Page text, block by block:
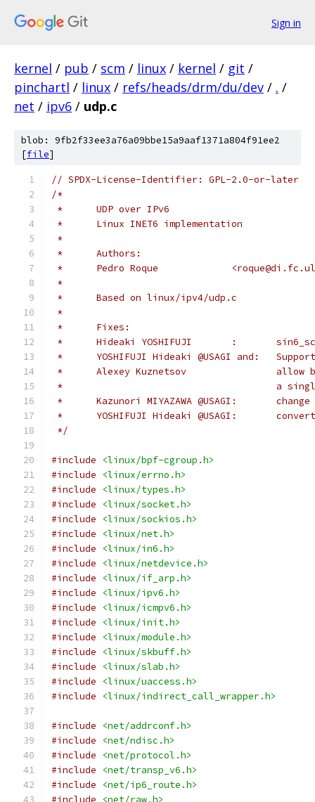
Sign in
kernel / pub / scm / linux / kernel / git /
pinchartl / linux / refs/heads/drm/du/dev / . /
net / ipv6 / udp.c
blob: 9fb2f33ee3a76a09bbe15a9aaf1371a804f91ee2
[file]
// SPDX-License-Identifier: GPL-2.0-or-later
/*
*	UDP over IPv6
*	Linux INET6 implementation
*
*	Authors:
*	Pedro Roque
*
*	Based on linux/ipv4/udp.c
*
*	Fixes:
*	Hideaki
*
*	Alexey
*
*      Kazunori MIYAZAWA @USAGI:
*
*/
#include
<linux/bpf-cgroup.h>
#include
<linux/errno.h>
#include
<linux/types.h>
#include
<linux/socket.h>
#include
<linux/sockios.h>
#include
<linux/net.h>
#include
<linux/in6.h>
#include
<linux/netdevice.h>
#include
<linux/if_arp.h>
#include
<linux/ipv6.h>
#include
<linux/icmpv6.h>
#include
<linux/init.h>
#include
<linux/module.h>
#include
<linux/skbuff.h>
#include
<linux/slab.h>
#include
<linux/uaccess.h>
#include
<linux/indirect_call_wrapper.h>
#include
<net/addrconf.h>
#include
<net/ndisc.h>
#include
<net/protocol.h>
#include
<net/transp_v6.h>
#include
<net/ip6_route.h>
#include
<net/raw.h>